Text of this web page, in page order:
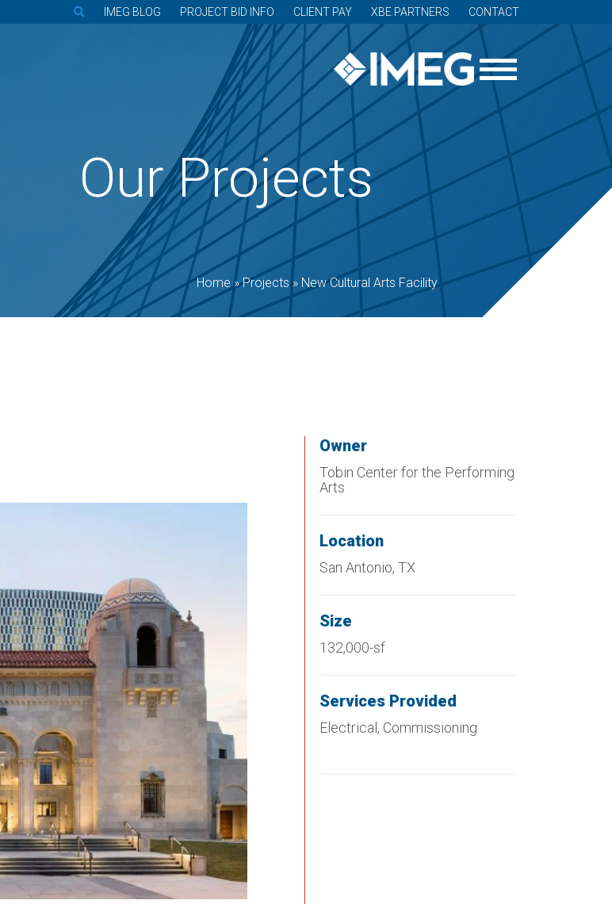
IMEG BLOG PROJECT BID INFO CLIENT PAY XBE PARTNERS CONTACT
Our Projects
Home»Projects » New Cultural Arts Facility
Owner
Tobin Center for the Performing
Arts
Location
San Antonio, TX
Size
132,000-sf
Services Provided
Electrical, Commissioning